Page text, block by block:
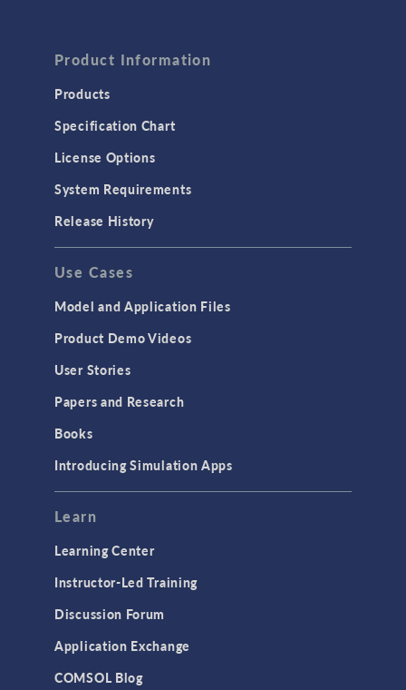
Product Information
Products
Specification Chart
License Options
System Requirements
Release History
Use Cases
Model and Application Files
Product Demo Videos
User Stories
Papers and Research
Books
Introducing Simulation Apps
Learn
Learning Center
Instructor-Led Training
Discussion Forum
Application Exchange
COMSOL Blog